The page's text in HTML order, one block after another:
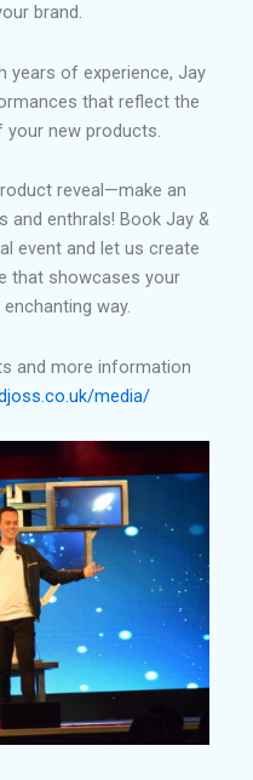
brand.
years of experience, Jay
that reflect the
your new products.
reveal—make an
and enthrals! Book Jay &
event and let us create
that showcases your
way.
and more information
media/